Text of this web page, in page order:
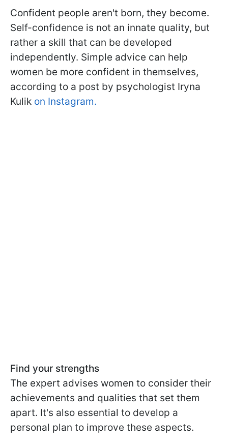
Confident people aren't born, they become.
Self-confidence is not an innate quality, but
rather a skill that can be developed
independently. Simple advice can help
women be more confident in themselves,
according to a post by psychologist Iryna
Kulik on Instagram.
Find your strengths
The expert advises women to consider their
achievements and qualities that set them
apart. It's also essential to develop a
personal plan to improve these aspects.